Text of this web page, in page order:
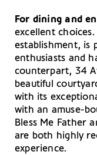
For dining and
excellent
establishment, is
enthusiasts and
counterpart, 34
beautiful
with its
with an amuse-
Bless Me Father
are both highly
experience.